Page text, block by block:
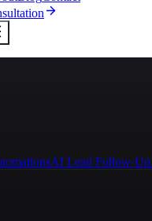
AI Lead Follow-Up